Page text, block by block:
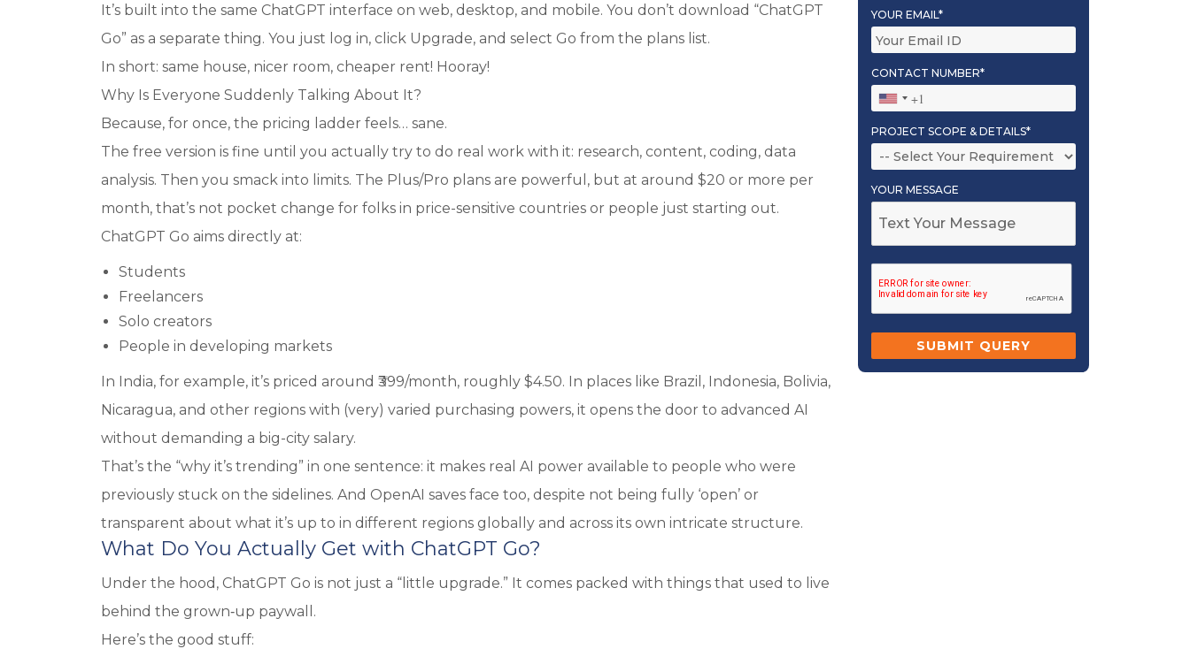
It’s built into the same ChatGPT interface on web, desktop, and mobile. You don’t download “ChatGPT
Go” as a separate thing. You just log in, click Upgrade, and select Go from the plans list.
In short: same house, nicer room, cheaper rent! Hooray!
Why Is Everyone Suddenly Talking About It?
Because, for once, the pricing ladder feels… sane.
The free version is fine until you actually try to do real work with it: research, content, coding, data
analysis. Then you smack into limits. The Plus/Pro plans are powerful, but at around $20 or more per
month, that’s not pocket change for folks in price-sensitive countries or people just starting out.
ChatGPT Go aims directly at:
Students
Freelancers
Solo creators
People in developing markets
In India, for example, it’s priced around ₹399/month, roughly $4.50. In places like Brazil, Indonesia, Bolivia,
Nicaragua, and other regions with (very) varied purchasing powers, it opens the door to advanced AI
without demanding a big-city salary.
That’s the “why it’s trending” in one sentence: it makes real AI power available to people who were
previously stuck on the sidelines. And OpenAI saves face too, despite not being fully ‘open’ or
transparent about what it’s up to in different regions globally and across its own intricate structure.
What Do You Actually Get with ChatGPT Go?
Under the hood, ChatGPT Go is not just a “little upgrade.” It comes packed with things that used to live
behind the grown‑up paywall.
Here’s the good stuff:
YOUR EMAIL*
CONTACT NUMBER*
PROJECT SCOPE & DETAILS*
YOUR MESSAGE